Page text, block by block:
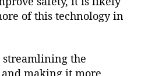
of this technology in
streamlining the
making it more